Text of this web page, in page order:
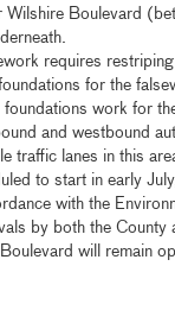
Boulevard
requires
for the
work for
and westbound
traffic lanes in this
to start in early
with the
by both the County
will remain